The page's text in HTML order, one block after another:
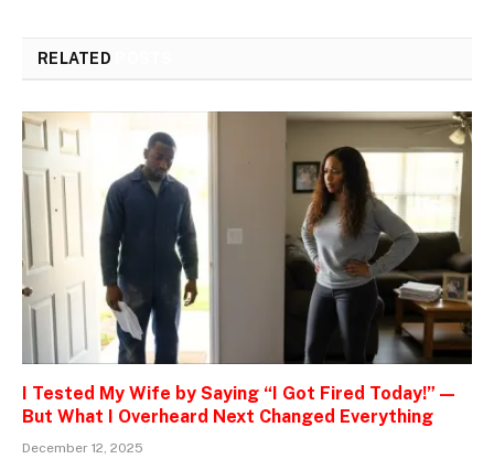
RELATED
I Tested My Wife by Saying “I Got Fired Today!” —
But What I Overheard Next Changed Everything
December 12, 2025